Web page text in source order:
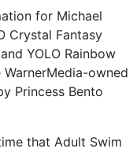
for Michael
Crystal Fantasy
YOLO Rainbow
owned
Princess Bento
that Adult Swim